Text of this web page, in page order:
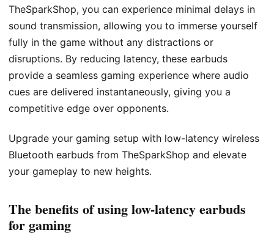
TheSparkShop, you can experience minimal delays in
sound transmission, allowing you to immerse yourself
fully in the game without any distractions or
disruptions. By reducing latency, these earbuds
provide a seamless gaming experience where audio
cues are delivered instantaneously, giving you a
competitive edge over opponents.
Upgrade your gaming setup with low-latency wireless
Bluetooth earbuds from TheSparkShop and elevate
your gameplay to new heights.
The benefits of using low-latency earbuds
for gaming